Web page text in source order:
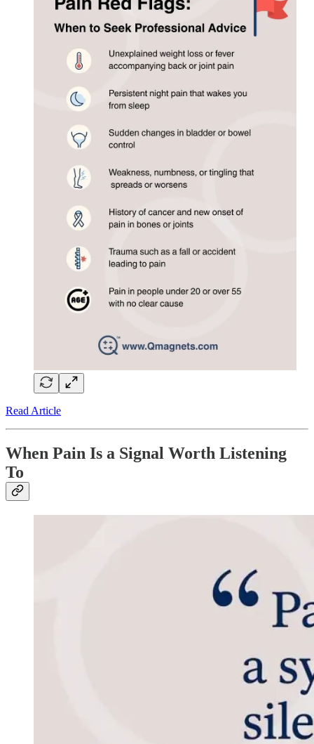
Read Article
When Pain Is a Signal Worth Listening
To